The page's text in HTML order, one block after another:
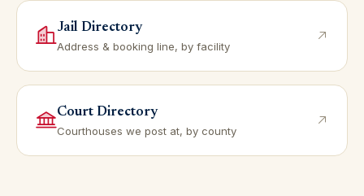
Jail Directory
Address & booking line, by facility
Court Directory
Courthouses we post at, by county